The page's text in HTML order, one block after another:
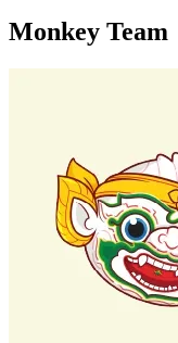
Monkey Team